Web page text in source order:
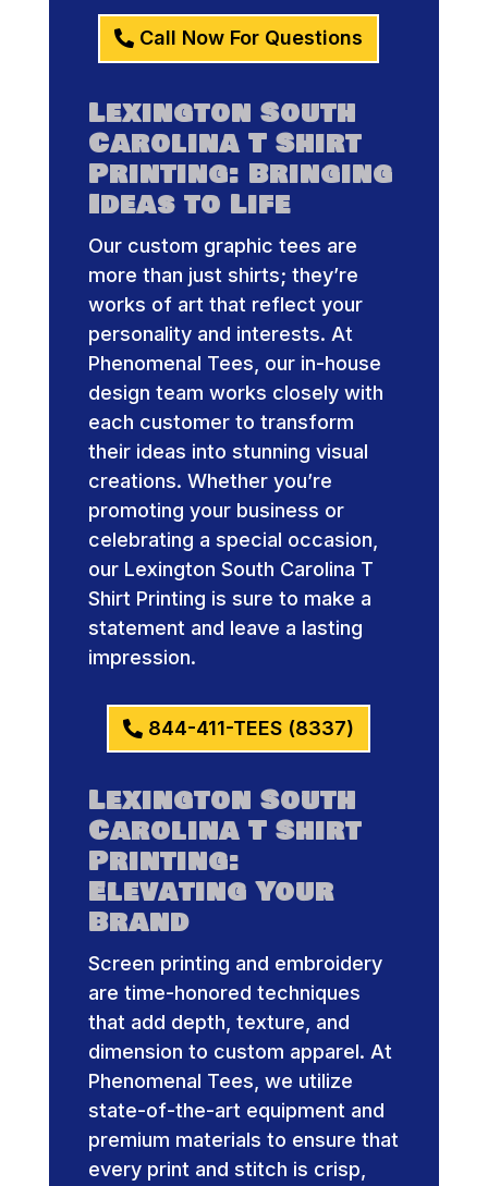
Call Now For Questions
Lexington South
Carolina T Shirt
Printing: Bringing
Ideas to Life
Our custom graphic tees are
more than just shirts; they’re
works of art that reflect your
personality and interests. At
Phenomenal Tees, our in-house
design team works closely with
each customer to transform
their ideas into stunning visual
creations. Whether you’re
promoting your business or
celebrating a special occasion,
our Lexington South Carolina T
Shirt Printing is sure to make a
statement and leave a lasting
impression.
844-411-TEES (8337)
Lexington South
Carolina T Shirt
Printing:
Elevating Your
Brand
Screen printing and embroidery
are time-honored techniques
that add depth, texture, and
dimension to custom apparel. At
Phenomenal Tees, we utilize
state-of-the-art equipment and
premium materials to ensure that
every print and stitch is crisp,